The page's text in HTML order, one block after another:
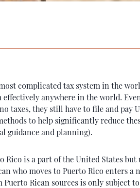
complicated tax system in the
effectively anywhere in the world.
taxes, they still have to file and pay
to help significantly reduce
guidance and planning).
Rico is a part of the United States
who moves to Puerto Rico enters a
Rican sources is only subject